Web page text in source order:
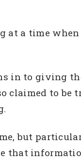
at a time
in to giving
claimed to be
but